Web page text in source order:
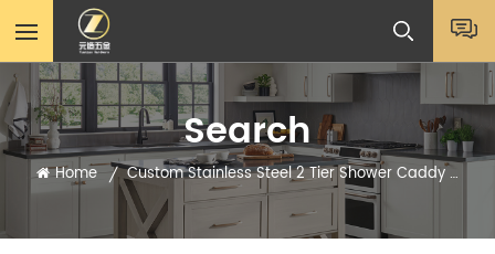
Search
Home / Custom Stainless Steel 2 Tier Shower Caddy Shelf